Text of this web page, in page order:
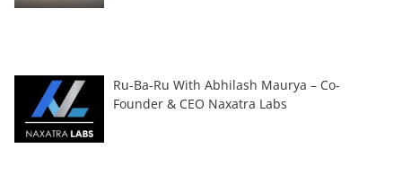
Ru-Ba-Ru With Abhilash Maurya – Co-
Founder & CEO Naxatra Labs